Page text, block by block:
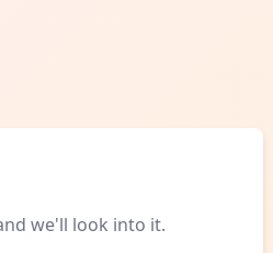
we'll look into it.